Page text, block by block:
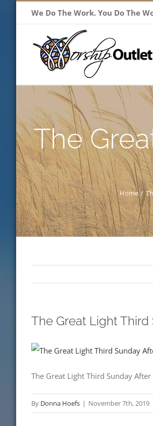
We Do The Work. You Do The
The
Home /
The Great Light
The Great Light Third Sunday
By Donna Hoefs | November 7th, 2019